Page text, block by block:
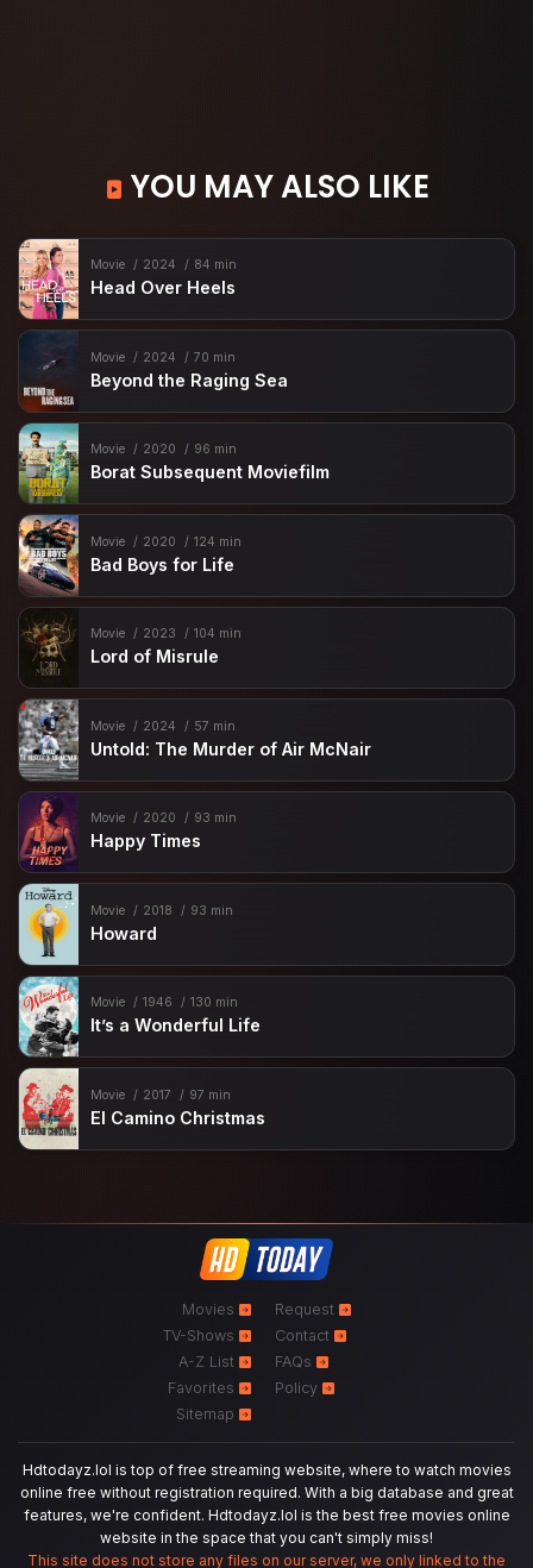
YOU MAY ALSO LIKE
Movie 2024 84 min
Head Over Heels
Movie 2024 70 min
Beyond the Raging Sea
Movie 2020 96 min
Borat Subsequent Moviefilm
Movie 2020 124 min
Bad Boys for Life
Movie 2023 104 min
Lord of Misrule
Movie 2024 57 min
Untold: The Murder of Air McNair
Movie 2020 93 min
Happy Times
Movie 2018 93 min
Howard
Movie 1946 130 min
It’s a Wonderful Life
Movie 2017 97 min
El Camino Christmas
Movies
TV-Shows
A-Z List
Favorites
Sitemap
Request
Contact
FAQs
Policy
Hdtodayz.lol is top of free streaming website, where to watch movies
online free without registration required. With a big database and great
features, we're confident. Hdtodayz.lol is the best free movies online
website in the space that you can't simply miss!
This site does not store any files on our server, we only linked to the